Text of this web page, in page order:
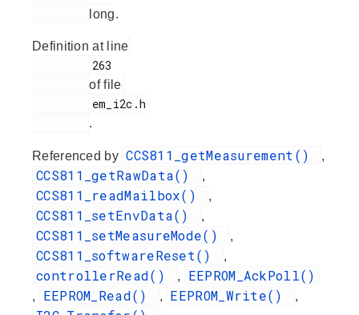
long.
Definition at line
of file
.
Referenced by CCS811_getMeasurement() ,
CCS811_getRawData() ,
CCS811_readMailbox() ,
CCS811_setEnvData() ,
CCS811_setMeasureMode() ,
CCS811_softwareReset() ,
controllerRead() , EEPROM_AckPoll()
, EEPROM_Read() , EEPROM_Write() ,